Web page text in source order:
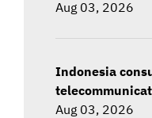
Aug 03, 2026
Indonesia
Aug 03, 2026